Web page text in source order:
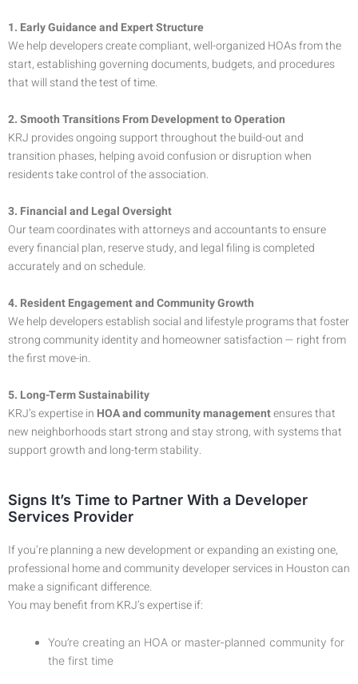
1. Early Guidance and Expert Structure
We help developers create compliant, well-organized HOAs from the
start, establishing governing documents, budgets, and procedures
that will stand the test of time.
2. Smooth Transitions From Development to Operation
KRJ provides ongoing support throughout the build-out and
transition phases, helping avoid confusion or disruption when
residents take control of the association.
3. Financial and Legal Oversight
Our team coordinates with attorneys and accountants to ensure
every financial plan, reserve study, and legal filing is completed
accurately and on schedule.
4. Resident Engagement and Community Growth
We help developers establish social and lifestyle programs that foster
strong community identity and homeowner satisfaction — right from
the first move-in.
5. Long-Term Sustainability
KRJ’s expertise in HOA and community managementensures that
new neighborhoods start strong and stay strong, with systems that
support growth and long-term stability.
Signs It’s Time to Partner With a Developer
Services Provider
If you’re planning a new development or expanding an existing one,
professional home and community developer services in Houston can
make a significant difference.
You may benefit from KRJ’s expertise if:
You’re creating an HOA or master-planned community for
the first time